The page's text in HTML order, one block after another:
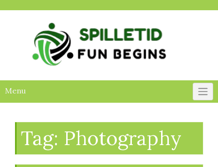
Menu
Tag: Photography